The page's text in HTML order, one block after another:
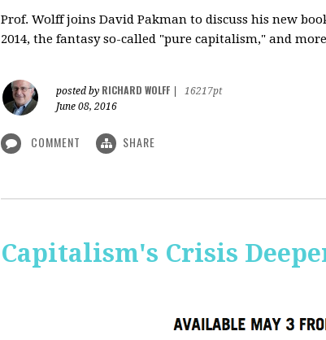
Prof. Wolffjoins David Pakman to discuss his new
2014, the fantasy so-called "pure capitalism," and
posted by RICHARD WOLFF
16217pt
June 08, 2016
COMMENT SHARE
Capitalism's Crisis